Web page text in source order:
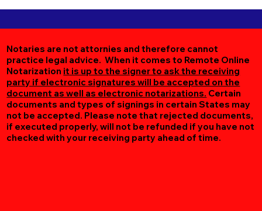
Notaries are not attornies and therefore cannot
practice legal advice. When it comes to Remote Online
Notarization it is up to the signer to ask the receiving
party if electronic signatures will be accepted on the
document as well as electronic notarizations. Certain
documents and types of signings in certain States may
not be accepted. Please note that rejected documents,
if executed properly, will not be refunded if you have not
checked with your receiving party ahead of time.